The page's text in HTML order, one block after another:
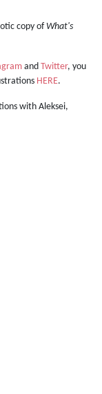
copy ofWhat's
and Twitter, you
HERE.
with Aleksei,